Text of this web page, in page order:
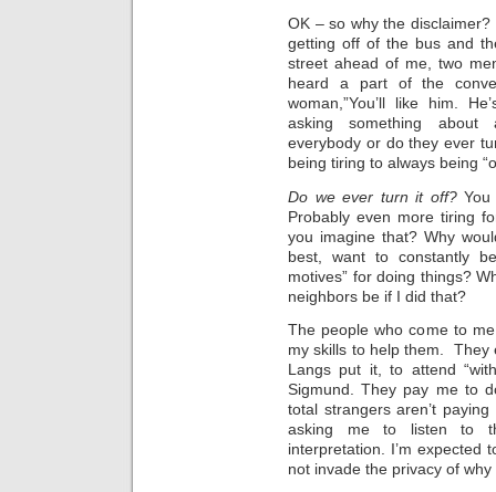
OK – so why the
getting off of the bus and
street ahead of me, two
heard a part of the
woman,”You’ll like him.
asking something about
everybody or do they ever
being tiring to always being
Do we ever turn it off?You
Probably even more tiring
you imagine that? Why
best, want to constantly
motives” for doing things?
neighbors be if I did that?
The people who come to
my skills to help them. They
Langs put it, to attend
Sigmund. They pay me to
total strangers aren’t
asking me to listen to
interpretation. I’m expected
not invade the privacy of